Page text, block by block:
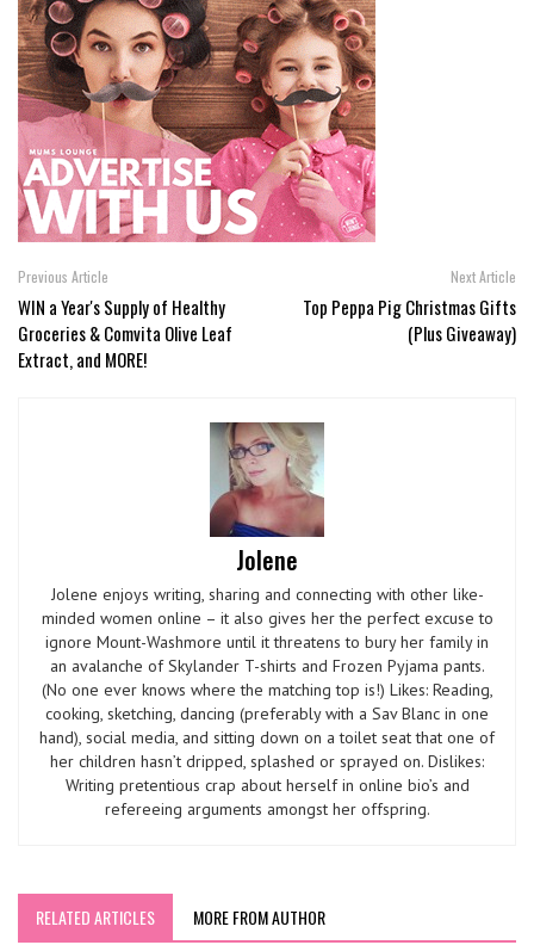
Previous Article
WIN a Year's Supply of Healthy
Groceries & Comvita Olive Leaf
Extract, and MORE!
Next Article
Top Peppa Pig Christmas Gifts
(Plus Giveaway)
Jolene
Jolene enjoys writing, sharing and connecting with other like-
minded women online – it also gives her the perfect excuse to
ignore Mount-Washmore until it threatens to bury her family in
an avalanche of Skylander T-shirts and Frozen Pyjama pants.
(No one ever knows where the matching top is!) Likes: Reading,
cooking, sketching, dancing (preferably with a Sav Blanc in one
hand), social media, and sitting down on a toilet seat that one of
her children hasn’t dripped, splashed or sprayed on. Dislikes:
Writing pretentious crap about herself in online bio’s and
refereeing arguments amongst her offspring.
RELATED ARTICLES MORE FROM AUTHOR